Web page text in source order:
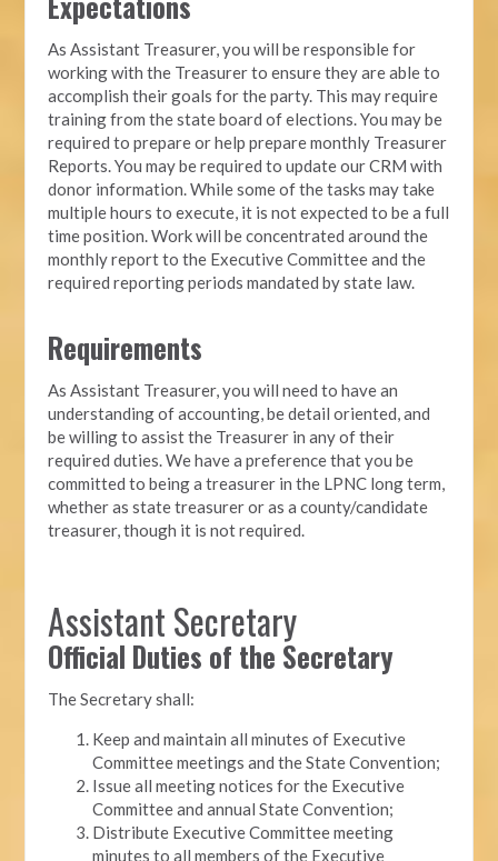
As Assistant Treasurer, you will be responsible for
working with the Treasurer to ensure they are able to
accomplish their goals for the party. This may require
training from the state board of elections. You may be
required to prepare or help prepare monthly Treasurer
Reports. You may be required to update our CRM with
donor information. While some of the tasks may take
multiple hours to execute, it is not expected to be a full
time position. Work will be concentrated around the
monthly report to the Executive Committee and the
required reporting periods mandated by state law.
Requirements
As Assistant Treasurer, you will need to have an
understanding of accounting, be detail oriented, and
be willing to assist the Treasurer in any of their
required duties. We have a preference that you be
committed to being a treasurer in the LPNC long term,
whether as state treasurer or as a county/candidate
treasurer, though it is not required.
Assistant Secretary
Official Duties of the Secretary
The Secretary shall:
Keep and maintain all minutes of Executive
Committee meetings and the State Convention;
Issue all meeting notices for the Executive
Committee and annual State Convention;
Distribute Executive Committee meeting
minutes to all members of the Executive